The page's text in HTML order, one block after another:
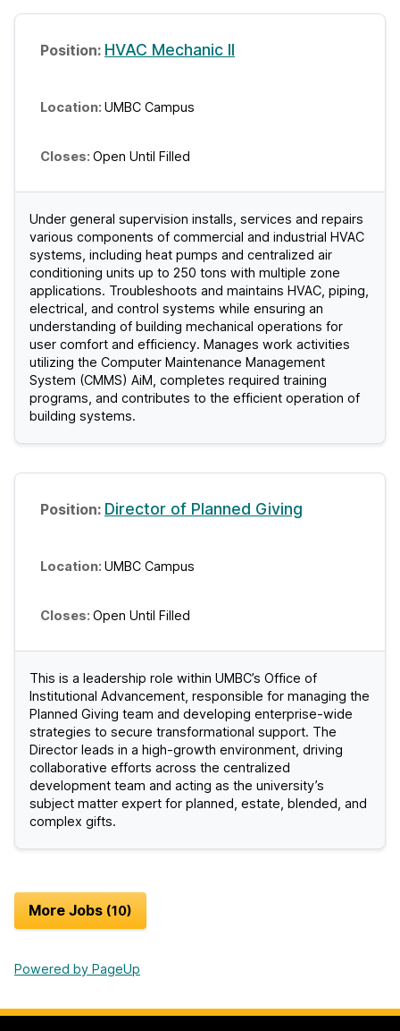
HVAC Mechanic II
UMBC Campus
Open Until Filled
Under general supervision installs, services and repairs
various components of commercial and industrial HVAC
systems, including heat pumps and centralized air
conditioning units up to 250 tons with multiple zone
applications. Troubleshoots and maintains HVAC, piping,
electrical, and control systems while ensuring an
understanding of building mechanical operations for
user comfort and efficiency. Manages work activities
utilizing the Computer Maintenance Management
System (CMMS) AiM, completes required training
programs, and contributes to the efficient operation of
building systems.
Director of Planned Giving
UMBC Campus
Open Until Filled
This is a leadership role within UMBC’s Office of
Institutional Advancement, responsible for managing the
Planned Giving team and developing enterprise-wide
strategies to secure transformational support. The
Director leads in a high-growth environment, driving
collaborative efforts across the centralized
development team and acting as the university’s
subject matter expert for planned, estate, blended, and
complex gifts.
More Jobs 10
Powered by PageUp